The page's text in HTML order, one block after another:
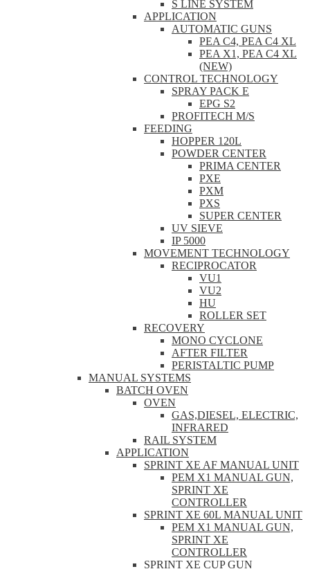
S LINE SYSTEM
APPLICATION
AUTOMATIC GUNS
PEA C4, PEA C4 XL
PEA X1, PEA C4 XL
(NEW)
CONTROL TECHNOLOGY
SPRAY PACK E
EPG S2
PROFITECH M/S
FEEDING
HOPPER 120L
POWDER CENTER
PRIMA CENTER
PXE
PXM
PXS
SUPER CENTER
UV SIEVE
IP 5000
MOVEMENT TECHNOLOGY
RECIPROCATOR
VU1
VU2
HU
ROLLER SET
RECOVERY
MONO CYCLONE
AFTER FILTER
PERISTALTIC PUMP
MANUAL SYSTEMS
BATCH OVEN
OVEN
GAS,DIESEL, ELECTRIC,
INFRARED
RAIL SYSTEM
APPLICATION
SPRINT XE AF MANUAL UNIT
PEM X1 MANUAL GUN,
SPRINT XE
CONTROLLER
SPRINT XE 60L MANUAL UNIT
PEM X1 MANUAL GUN,
SPRINT XE
CONTROLLER
SPRINT XE CUP GUN